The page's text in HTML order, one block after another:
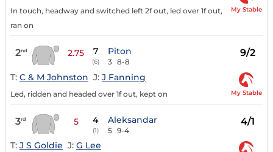
In touch, headway and switched left 2f out, led over 1f out,
ran on
My Stable
2nd 2.75 7
(6)
Piton
3 8-8
9/2
T: C & M Johnston J: J Fanning
Led, ridden and headed over 1f out, kept on My Stable
3rd 5 4
(1)
Aleksandar
5 9-4
4/1
T: J S Goldie J: G Lee